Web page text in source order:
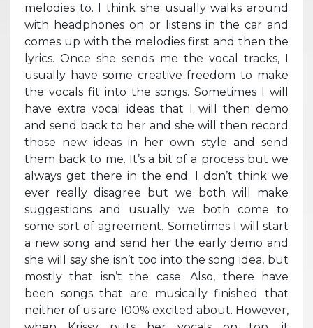
melodies to. I think she usually walks around
with headphones on or listens in the car and
comes up with the melodies first and then the
lyrics. Once she sends me the vocal tracks, I
usually have some creative freedom to make
the vocals fit into the songs. Sometimes I will
have extra vocal ideas that I will then demo
and send back to her and she will then record
those new ideas in her own style and send
them back to me. It’s a bit of a process but we
always get there in the end. I don’t think we
ever really disagree but we both will make
suggestions and usually we both come to
some sort of agreement. Sometimes I will start
a new song and send her the early demo and
she will say she isn’t too into the song idea, but
mostly that isn’t the case. Also, there have
been songs that are musically finished that
neither of us are 100% excited about. However,